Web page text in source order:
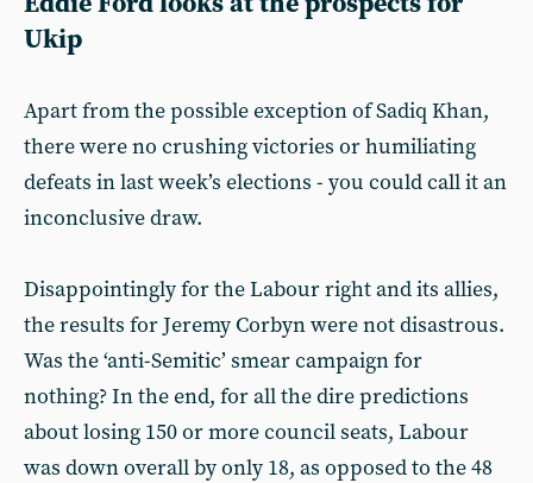
Ukip
Apart from the possible exception of Sadiq Khan,
there were no crushing victories or humiliating
defeats in last week’s elections - you could call it an
inconclusive draw.
Disappointingly for the Labour right and its allies,
the results for Jeremy Corbyn were not disastrous.
Was the ‘anti-Semitic’ smear campaign for
nothing? In the end, for all the dire predictions
about losing 150 or more council seats, Labour
was down overall by only 18, as opposed to the 48